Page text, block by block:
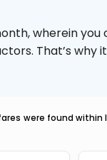
wherein
That’s why
were found